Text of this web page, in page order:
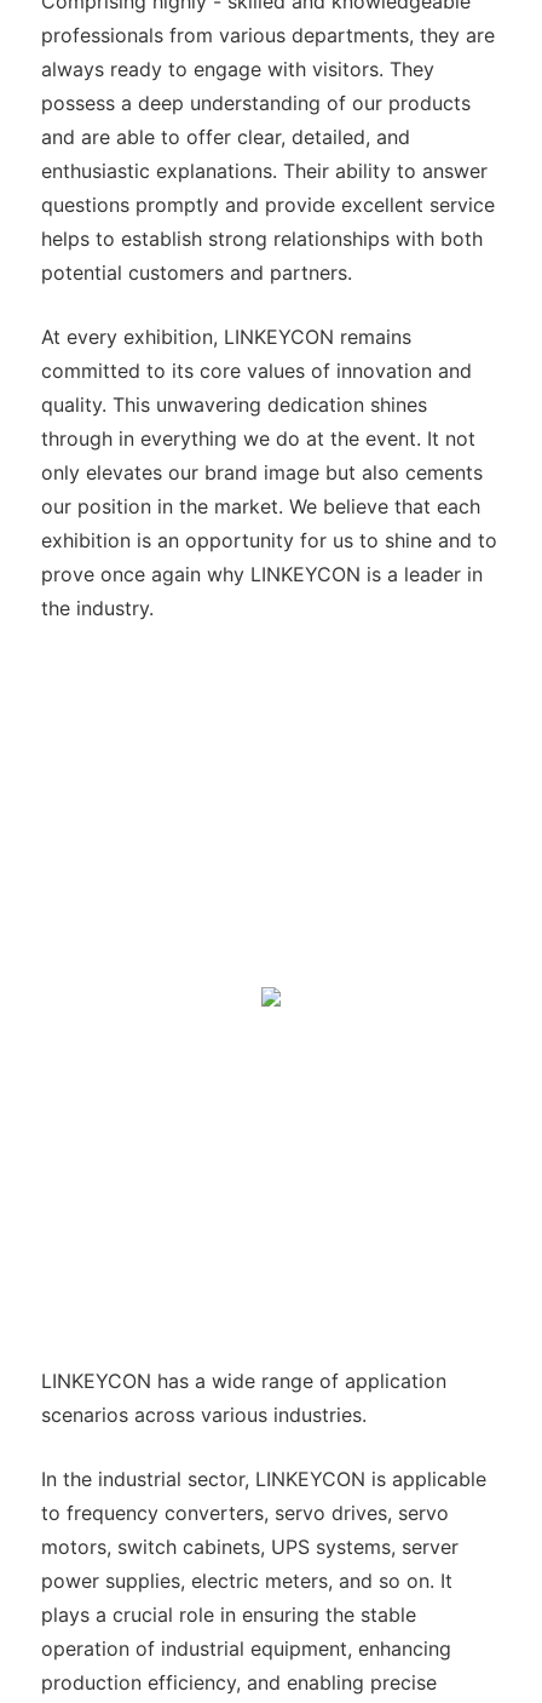
professionals from various departments, they are
always ready to engage with visitors. They
possess a deep understanding of our products
and are able to offer clear, detailed, and
enthusiastic explanations. Their ability to answer
questions promptly and provide excellent service
helps to establish strong relationships with both
potential customers and partners.
At every exhibition, LINKEYCON remains
committed to its core values of innovation and
quality. This unwavering dedication shines
through in everything we do at the event. It not
only elevates our brand image but also cements
our position in the market. We believe that each
exhibition is an opportunity for us to shine and to
prove once again why LINKEYCON is a leader in
the industry.
LINKEYCON has a wide range of application
scenarios across various industries.
In the industrial sector, LINKEYCON is applicable
to frequency converters, servo drives, servo
motors, switch cabinets, UPS systems, server
power supplies, electric meters, and so on. It
plays a crucial role in ensuring the stable
operation of industrial equipment, enhancing
production efficiency, and enabling precise